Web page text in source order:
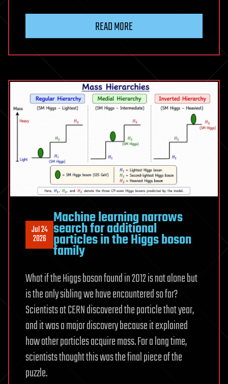
at
LHC
new
indications
of
extreme
state
matter
READ MORE
Jul 24
2026
Machine learning narrows
search for additional
particles in the Higgs boson
family
What if the Higgs boson found in 2012 is not alone but
is the only sibling we have encountered so far?
Scientists at CERN discovered the particle that year,
and it was a major discovery because it explained
how other particles acquire mass. For a long time,
scientists thought this was the final piece of the
puzzle.